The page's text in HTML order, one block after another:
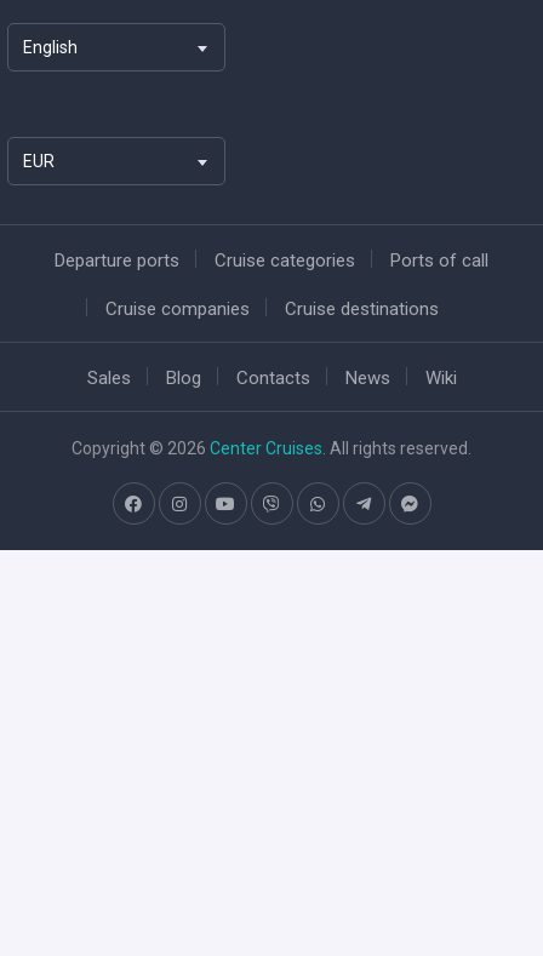
English
EUR
Departure ports Cruise categories Ports of call
Cruise companies Cruise destinations
Sales Blog Contacts News Wiki
Copyright © 2026 Center Cruises . All rights reserved.